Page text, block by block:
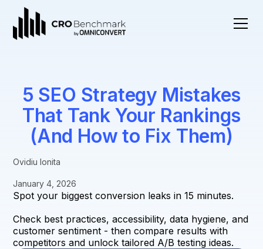
5 SEO Strategy Mistakes
That Tank Your Rankings
(And How to Fix Them)
Ovidiu Ionita
January 4, 2026
Spot your biggest conversion leaks in 15 minutes.
Check best practices, accessibility, data hygiene, and
customer sentiment - then compare results with
competitors and unlock tailored A/B testing ideas.